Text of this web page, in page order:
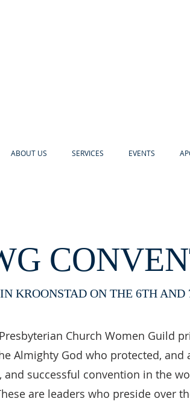
ABOUT US SERVICES EVENTS
KROONSTAD ON THE 6TH AND
Church Women Guild
Almighty God who protected, and
and successful convention in the
are leaders who preside over